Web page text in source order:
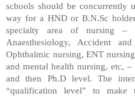
schools should be concurrently
way for a HND or B.N.Sc
specialty area of nursing –
Anaesthesiology, Accident
Ophthalmic nursing, ENT
and mental health nursing, etc, –
and then Ph.D level. The
“qualification level” to make